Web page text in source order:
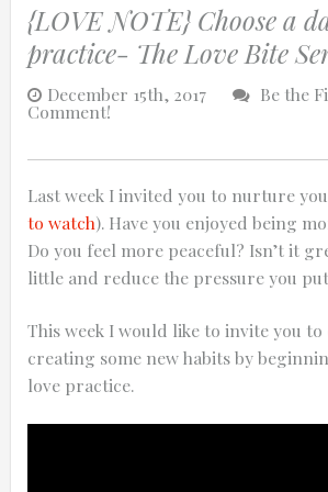
0:25
0:12
{LOVE NOTE} Choose a
practice- The Love Bite
December 15th, 2017 Be the
Comment!
Last week I invited you to nurture
to watch). Have you enjoyed being
Do you feel more peaceful? Isn’t it
little and reduce the pressure you
This week I would like to invite you
creating some new habits by
love practice.